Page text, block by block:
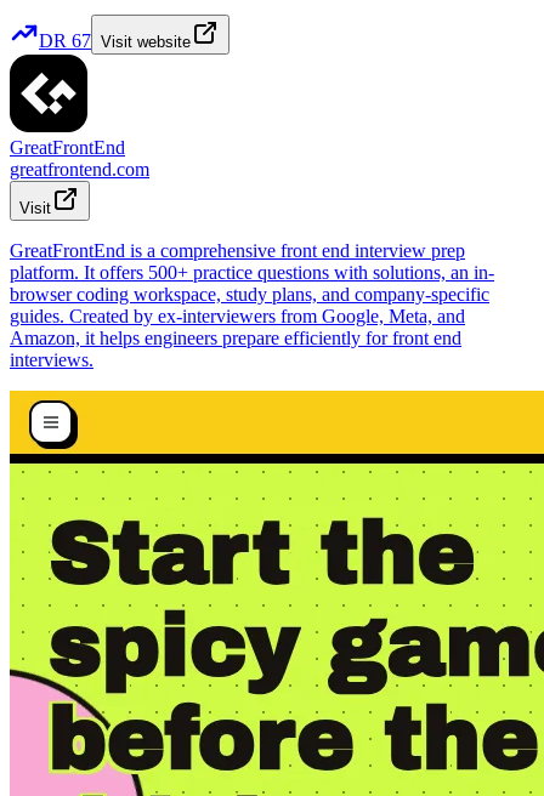
DR 67 Visit website
GreatFrontEnd
greatfrontend.com
Visit
GreatFrontEnd is a comprehensive front end interview prep
platform. It offers 500+ practice questions with solutions, an in-
browser coding workspace, study plans, and company-specific
guides. Created by ex-interviewers from Google, Meta, and
Amazon, it helps engineers prepare efficiently for front end
interviews.